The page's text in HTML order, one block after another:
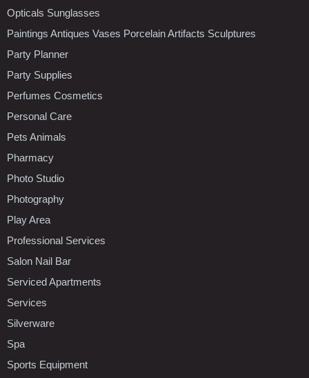
Opticals Sunglasses
Paintings Antiques Vases Porcelain Artifacts Sculptures
Party Planner
Party Supplies
Perfumes Cosmetics
Personal Care
Pets Animals
Pharmacy
Photo Studio
Photography
Play Area
Professional Services
Salon Nail Bar
Serviced Apartments
Services
Silverware
Spa
Sports Equipment